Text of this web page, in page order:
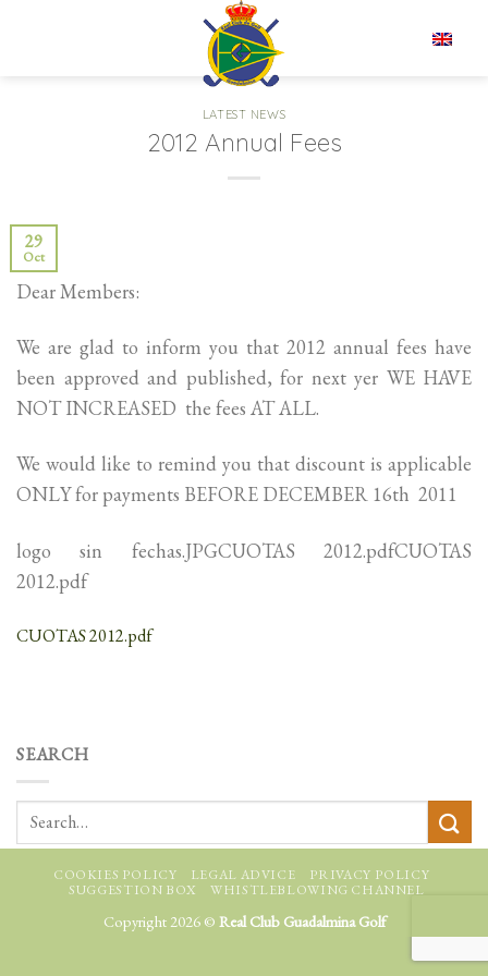
LATEST NEWS
2012 Annual Fees
29
Oct
Dear Members:
We are glad to inform you that 2012 annual fees have
been approved and published, for next yer WE HAVE
NOT INCREASED the fees AT ALL.
We would like to remind you that discount is applicable
ONLY for payments BEFORE DECEMBER 16th 2011
logo sin fechas.JPGCUOTAS 2012.pdfCUOTAS
2012.pdf
CUOTAS 2012.pdf
SEARCH
COOKIES POLICY LEGAL ADVICE
PRIVACY POLICY
SUGGESTION BOX
WHISTLEBLOWING CHANNEL
Copyright 2026 © Real Club Guadalmina Golf